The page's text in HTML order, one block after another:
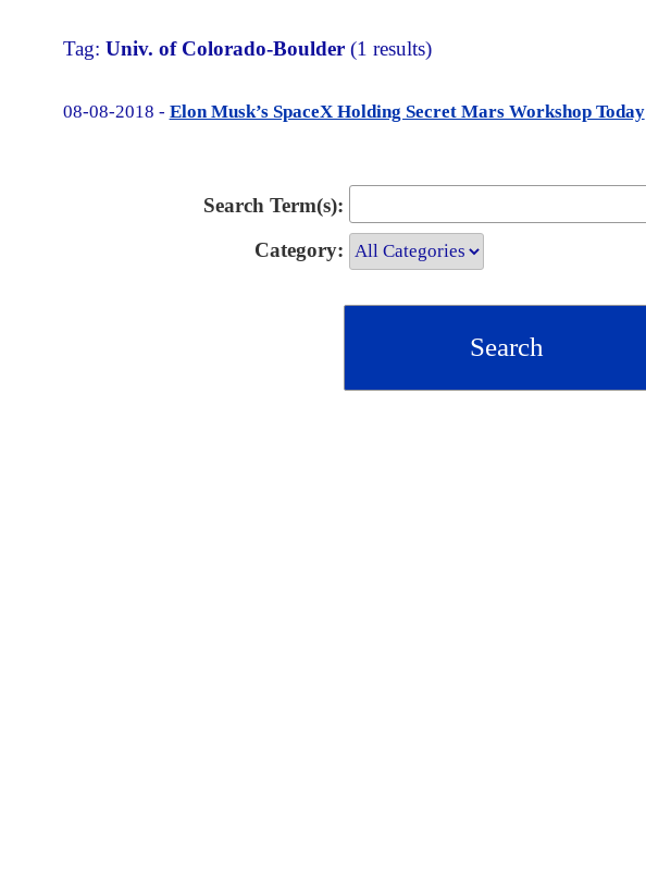
Tag: Univ. of Colorado-Boulder(1 results)
08-08-2018 - Elon Musk’s SpaceX Holding Secret Mars Workshop Today
Search Term(s):
Category: